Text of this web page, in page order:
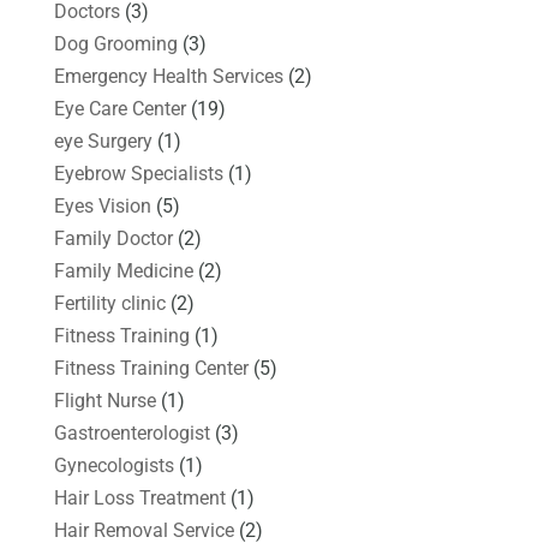
Doctors(3)
Dog Grooming (3)
Emergency Health Services(2)
Eye Care Center(19)
eye Surgery(1)
Eyebrow Specialists(1)
Eyes Vision (5)
Family Doctor(2)
Family Medicine(2)
Fertility clinic(2)
Fitness Training (1)
Fitness Training Center(5)
Flight Nurse(1)
Gastroenterologist(3)
Gynecologists(1)
Hair Loss Treatment(1)
Hair Removal Service(2)